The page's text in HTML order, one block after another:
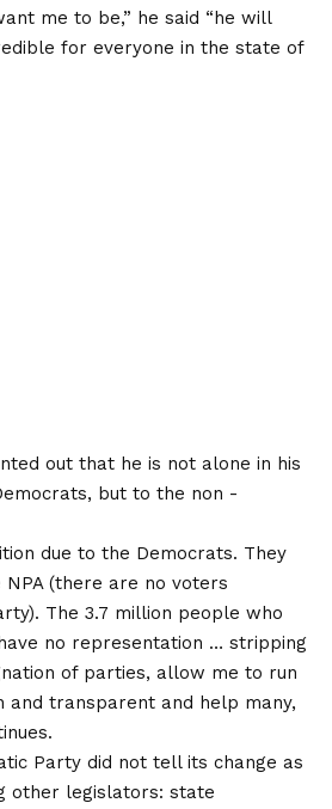
me to be,” he said “he will
for everyone in the state of
out that he is not alone in his
but to the non -
due to the Democrats. They
(there are no voters
The 3.7 million people who
no representation … stripping
of parties, allow me to run
and transparent and help many,
Party did not tell its change as
other legislators: state